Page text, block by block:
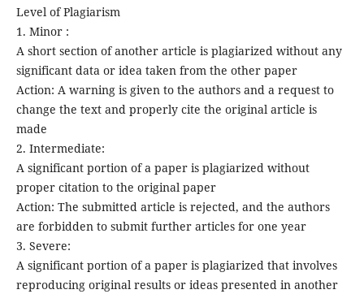
Level of Plagiarism
1. Minor :
A short section of another article is plagiarized without any
significant data or idea taken from the other paper
Action: A warning is given to the authors and a request to
change the text and properly cite the original article is
made
2. Intermediate:
A significant portion of a paper is plagiarized without
proper citation to the original paper
Action: The submitted article is rejected, and the authors
are forbidden to submit further articles for one year
3. Severe:
A significant portion of a paper is plagiarized that involves
reproducing original results or ideas presented in another